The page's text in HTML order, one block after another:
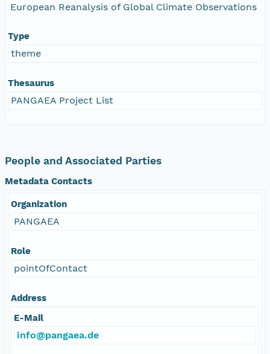
European Reanalysis of Global Climate Observations
Type
theme
Thesaurus
PANGAEA Project List
People and Associated Parties
Metadata Contacts
Organization
PANGAEA
Role
pointOfContact
Address
E-Mail
info@pangaea.de